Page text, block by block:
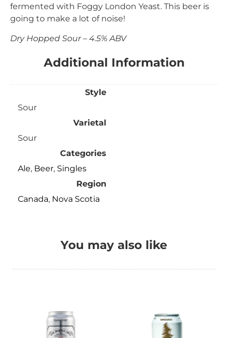
fermented with Foggy London Yeast. This beer is
going to make a lot of noise!
Dry Hopped Sour – 4.5% ABV
Additional Information
Style
Sour
Varietal
Sour
Categories
Ale, Beer, Singles
Region
Canada, Nova Scotia
You may also like